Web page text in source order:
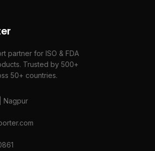
partner for ISO & FDA
Trusted by 500+
50+ countries.
Nagpur